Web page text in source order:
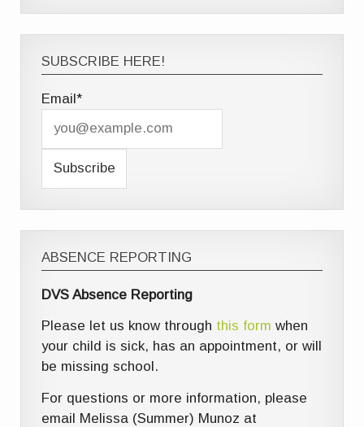
SUBSCRIBE HERE!
Email*
ABSENCE REPORTING
DVS Absence Reporting
Please let us know through this form when
your child is sick, has an appointment, or will
be missing school.
For questions or more information, please
email Melissa (Summer) Munoz at